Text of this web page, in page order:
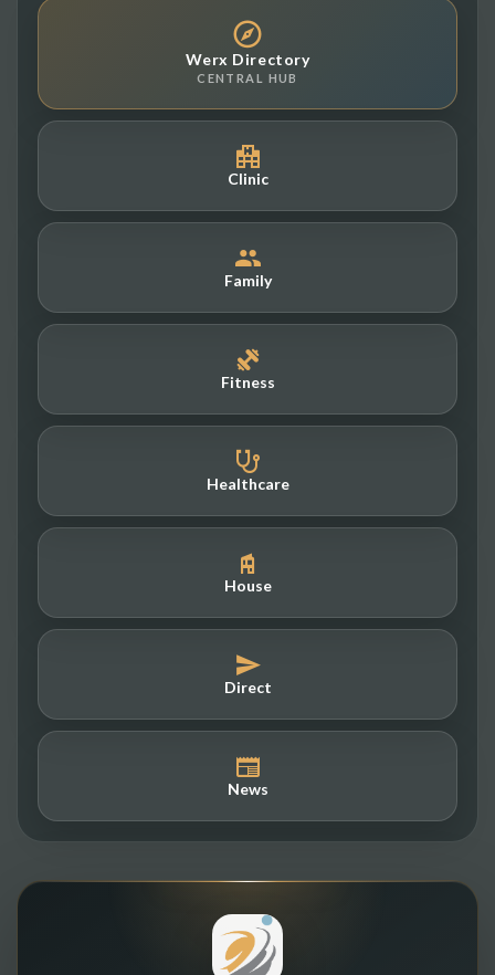
Werx Directory
CENTRAL HUB
Clinic
Family
Fitness
Healthcare
House
Direct
News